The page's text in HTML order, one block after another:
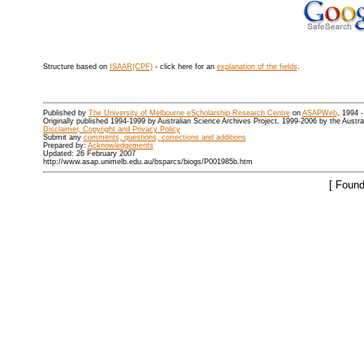
Structure based on ISAAR(CPF)- click here for an explanation of the fields.
Published by The University of Melbourne eScholarship Research Centreon ASAPWeb, 1994 -
Originally published 1994-1999 by Australian Science Archives Project, 1999-2006 by the
Disclaimer, Copyright and Privacy Policy
Submit any comments, questions, corrections and additions
Prepared by: Acknowledgements
Updated: 26 February 2007
http://www.asap.unimelb.edu.au/bsparcs/biogs/P001985b.htm
[